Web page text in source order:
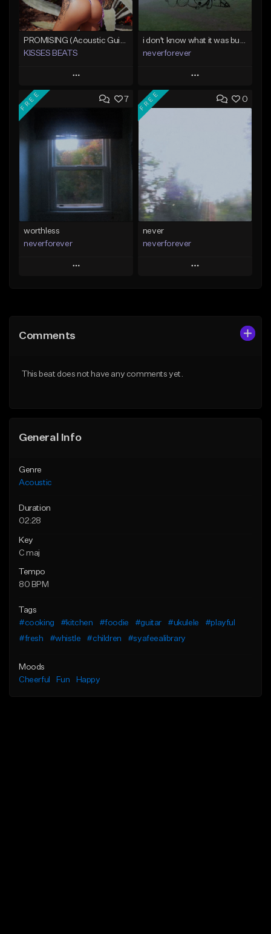
KISSES BEATS
Play
Add to Queue
Add To Playlist
Like Beat
Download Item
Find similar
neverforever
Play
Add to Queue
Download Item
From $35.00
Find similar
7
FREE
worthless
neverforever
Play
Like Beat
0
FREE
never
neverforever
Play
From $35.00
Comments
This beat does not have any comments yet.
General Info
Genre
Acoustic
Duration
02:28
Key
C maj
Tempo
80 BPM
Tags
#cooking
#kitchen #foodie #guitar #ukulele
#playful
#fresh
#whistle #children #syafeealibrary
Moods
Cheerful
Fun Happy